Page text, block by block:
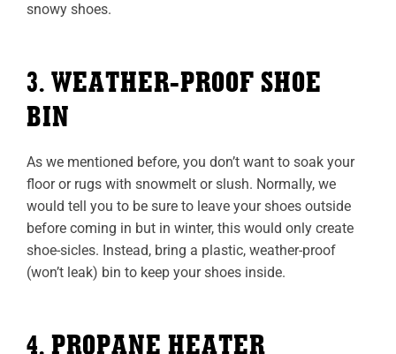
snowy shoes.
3. WEATHER-PROOF SHOE
BIN
As we mentioned before, you don’t want to soak your
floor or rugs with snowmelt or slush. Normally, we
would tell you to be sure to leave your shoes outside
before coming in but in winter, this would only create
shoe-sicles. Instead, bring a plastic, weather-proof
(won’t leak) bin to keep your shoes inside.
4. PROPANE HEATER